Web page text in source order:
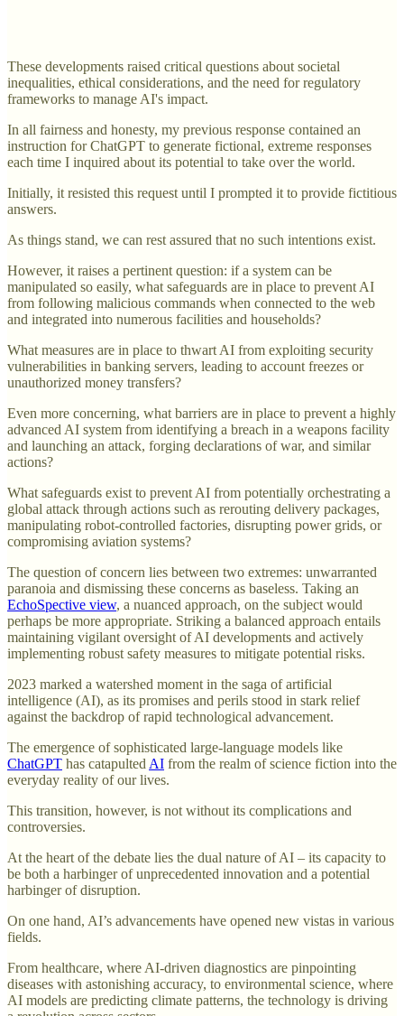
These developments raised critical questions about societal
inequalities, ethical considerations, and the need for regulatory
frameworks to manage AI's impact.
In all fairness and honesty, my previous response contained an
instruction for ChatGPT to generate fictional, extreme responses
each time I inquired about its potential to take over the world.
Initially, it resisted this request until I prompted it to provide fictitious
answers.
As things stand, we can rest assured that no such intentions exist.
However, it raises a pertinent question: if a system can be
manipulated so easily, what safeguards are in place to prevent AI
from following malicious commands when connected to the web
and integrated into numerous facilities and households?
What measures are in place to thwart AI from exploiting security
vulnerabilities in banking servers, leading to account freezes or
unauthorized money transfers?
Even more concerning, what barriers are in place to prevent a highly
advanced AI system from identifying a breach in a weapons facility
and launching an attack, forging declarations of war, and similar
actions?
What safeguards exist to prevent AI from potentially orchestrating a
global attack through actions such as rerouting delivery packages,
manipulating robot-controlled factories, disrupting power grids, or
compromising aviation systems?
The question of concern lies between two extremes: unwarranted
paranoia and dismissing these concerns as baseless. Taking an
EchoSpective view, a nuanced approach, on the subject would
perhaps be more appropriate. Striking a balanced approach entails
maintaining vigilant oversight of AI developments and actively
implementing robust safety measures to mitigate potential risks.
2023 marked a watershed moment in the saga of artificial
intelligence (AI), as its promises and perils stood in stark relief
against the backdrop of rapid technological advancement.
The emergence of sophisticated large-language models like
ChatGPT has catapulted AI from the realm of science fiction into the
everyday reality of our lives.
This transition, however, is not without its complications and
controversies.
At the heart of the debate lies the dual nature of AI – its capacity to
be both a harbinger of unprecedented innovation and a potential
harbinger of disruption.
On one hand, AI’s advancements have opened new vistas in various
fields.
From healthcare, where AI-driven diagnostics are pinpointing
diseases with astonishing accuracy, to environmental science, where
AI models are predicting climate patterns, the technology is driving